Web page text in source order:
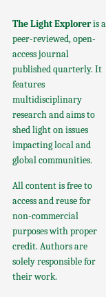
The Light Exploreris a
peer-reviewed, open-
access journal
published quarterly. It
features
multidisciplinary
research and aims to
shed light on issues
impacting local and
global communities.
All content is free to
access and reuse for
non-commercial
purposes with proper
credit. Authors are
solely responsible for
their work.